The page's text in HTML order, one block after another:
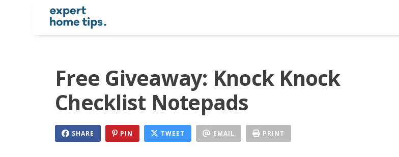
Free Giveaway: Knock Knock
Checklist Notepads
SHARE PIN TWEET EMAIL PRINT